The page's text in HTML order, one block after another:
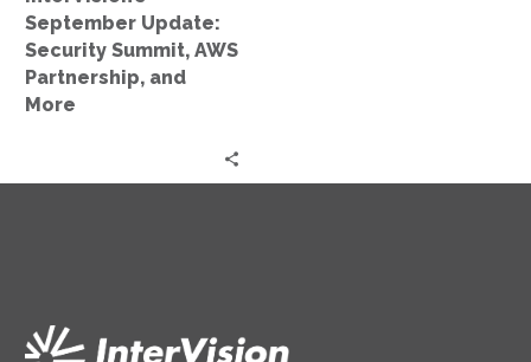
September Update:
Security Summit, AWS
Partnership, and
More